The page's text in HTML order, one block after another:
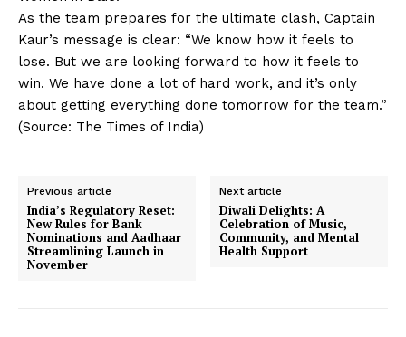
As the team prepares for the ultimate clash, Captain
Kaur’s message is clear: “We know how it feels to
lose. But we are looking forward to how it feels to
win. We have done a lot of hard work, and it’s only
about getting everything done tomorrow for the team.”
(Source: The Times of India)
Previous article
India’s Regulatory Reset:
New Rules for Bank
Nominations and Aadhaar
Streamlining Launch in
November
Next article
Diwali Delights: A
Celebration of Music,
Community, and Mental
Health Support